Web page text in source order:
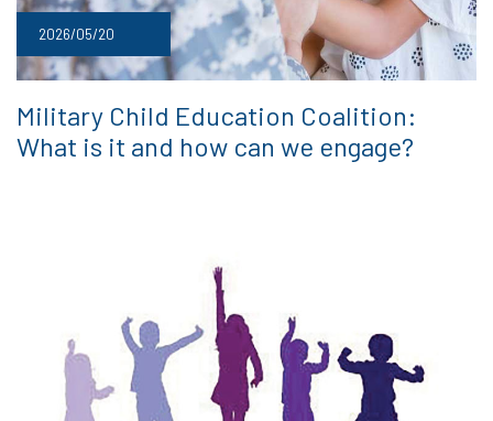
2026/05/20
Military Child Education Coalition:
What is it and how can we engage?